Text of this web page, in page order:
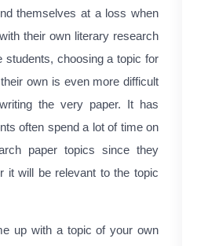
themselves at a loss when
their own literary research
students, choosing a topic for
own is even more difficult
the very paper. It has
often spend a lot of time on
paper topics since they
it will be relevant to the topic
up with a topic of your own